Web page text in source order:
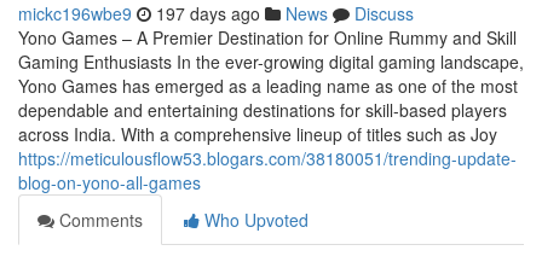
mickc196wbe9 197 days ago News
Discuss
Yono Games – A Premier Destination for Online Rummy and Skill
Gaming Enthusiasts In the ever-growing digital gaming landscape,
Yono Games has emerged as a leading name as one of the most
dependable and entertaining destinations for skill-based players
across India. With a comprehensive lineup of titles such as Joy
https://meticulousflow53.blogars.com/38180051/trending-update-
blog-on-yono-all-games
Comments
Who Upvoted